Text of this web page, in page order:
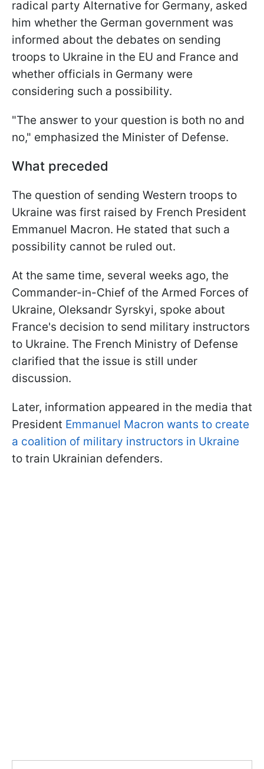
radical party Alternative for Germany, asked
him whether the German government was
informed about the debates on sending
troops to Ukraine in the EU and France and
whether officials in Germany were
considering such a possibility.
"The answer to your question is both no and
no," emphasized the Minister of Defense.
What preceded
The question of sending Western troops to
Ukraine was first raised by French President
Emmanuel Macron. He stated that such a
possibility cannot be ruled out.
At the same time, several weeks ago, the
Commander-in-Chief of the Armed Forces of
Ukraine, Oleksandr Syrskyi, spoke about
France's decision to send military instructors
to Ukraine. The French Ministry of Defense
clarified that the issue is still under
discussion.
Later, information appeared in the media that
President Emmanuel Macron wants to create
a coalition of military instructors in Ukraine
to train Ukrainian defenders.